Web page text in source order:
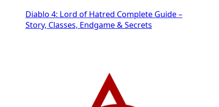
Diablo 4: Lord of Hatred Complete Guide –
Story, Classes, Endgame & Secrets